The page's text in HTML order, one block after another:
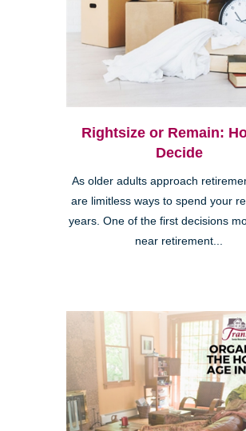
Rightsize or Remain:
Decide
As older adults approach
are limitless ways to spend your
years. One of the first decisions
near retirement...